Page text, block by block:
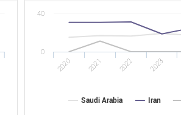
Saudi Arabia Iran
2020 2021 2022 2023
0
40